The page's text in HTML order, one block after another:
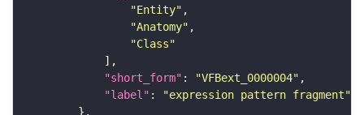
"Entity"
"Anatomy"
"Class"
"short_form" : "VFBext_0000004"
"label" :
"expression pattern fragment"